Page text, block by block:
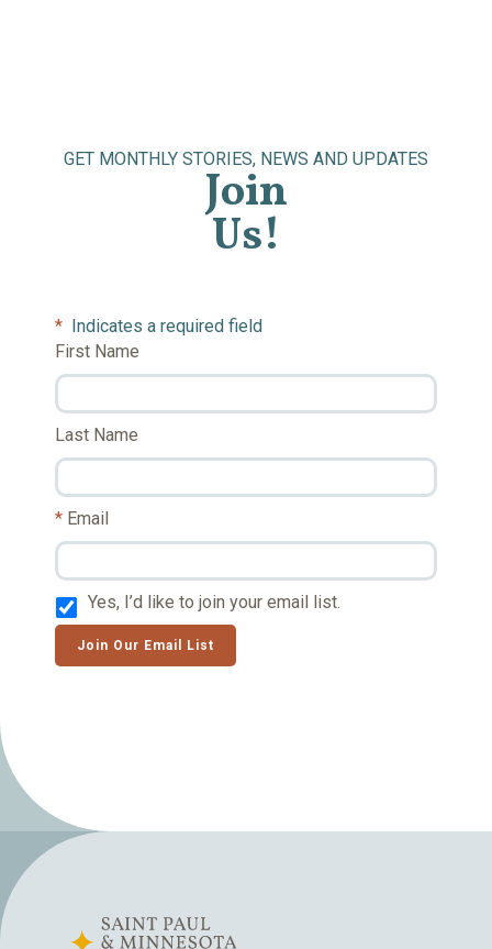
GET MONTHLY STORIES, NEWS AND UPDATES
Join
Us!
* Indicates a required field
First Name
Last Name
Email
Yes, I’d like to join your email list.
Join Our Email List